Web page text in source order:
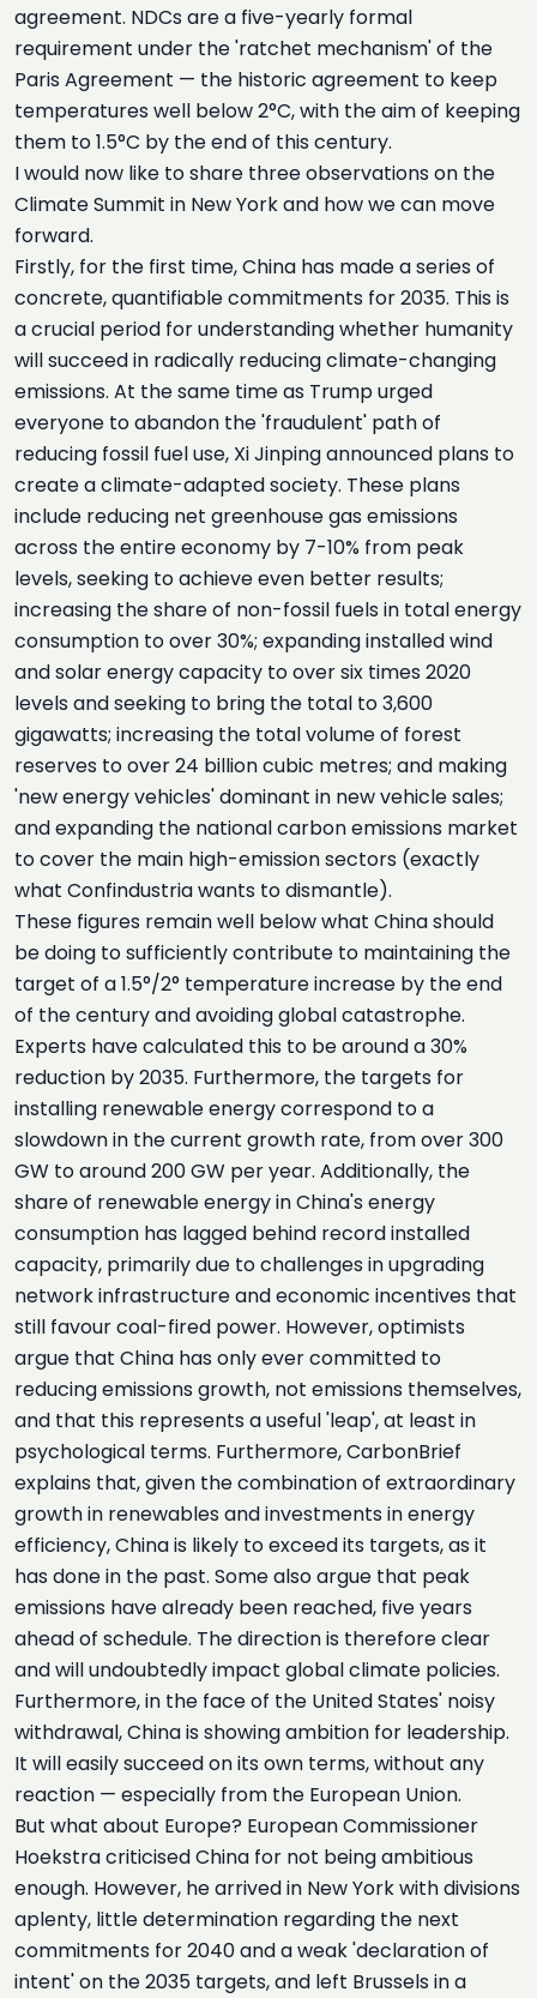
agreement. NDCs are a five-yearly formal
requirement under the 'ratchet mechanism' of the
Paris Agreement — the historic agreement to keep
temperatures well below 2°C, with the aim of keeping
them to 1.5°C by the end of this century.
I would now like to share three observations on the
Climate Summit in New York and how we can move
forward.
Firstly, for the first time, China has made a series of
concrete, quantifiable commitments for 2035. This is
a crucial period for understanding whether humanity
will succeed in radically reducing climate-changing
emissions. At the same time as Trump urged
everyone to abandon the 'fraudulent' path of
reducing fossil fuel use, Xi Jinping announced plans to
create a climate-adapted society. These plans
include reducing net greenhouse gas emissions
across the entire economy by 7-10% from peak
levels, seeking to achieve even better results;
increasing the share of non-fossil fuels in total energy
consumption to over 30%; expanding installed wind
and solar energy capacity to over six times 2020
levels and seeking to bring the total to 3,600
gigawatts; increasing the total volume of forest
reserves to over 24 billion cubic metres; and making
'new energy vehicles' dominant in new vehicle sales;
and expanding the national carbon emissions market
to cover the main high-emission sectors (exactly
what Confindustria wants to dismantle).
These figures remain well below what China should
be doing to sufficiently contribute to maintaining the
target of a 1.5°/2° temperature increase by the end
of the century and avoiding global catastrophe.
Experts have calculated this to be around a 30%
reduction by 2035. Furthermore, the targets for
installing renewable energy correspond to a
slowdown in the current growth rate, from over 300
GW to around 200 GW per year. Additionally, the
share of renewable energy in China's energy
consumption has lagged behind record installed
capacity, primarily due to challenges in upgrading
network infrastructure and economic incentives that
still favour coal-fired power. However, optimists
argue that China has only ever committed to
reducing emissions growth, not emissions themselves,
and that this represents a useful 'leap', at least in
psychological terms. Furthermore, CarbonBrief
explains that, given the combination of extraordinary
growth in renewables and investments in energy
efficiency, China is likely to exceed its targets, as it
has done in the past. Some also argue that peak
emissions have already been reached, five years
ahead of schedule. The direction is therefore clear
and will undoubtedly impact global climate policies.
Furthermore, in the face of the United States' noisy
withdrawal, China is showing ambition for leadership.
It will easily succeed on its own terms, without any
reaction — especially from the European Union.
But what about Europe? European Commissioner
Hoekstra criticised China for not being ambitious
enough. However, he arrived in New York with divisions
aplenty, little determination regarding the next
commitments for 2040 and a weak 'declaration of
intent' on the 2035 targets, and left Brussels in a